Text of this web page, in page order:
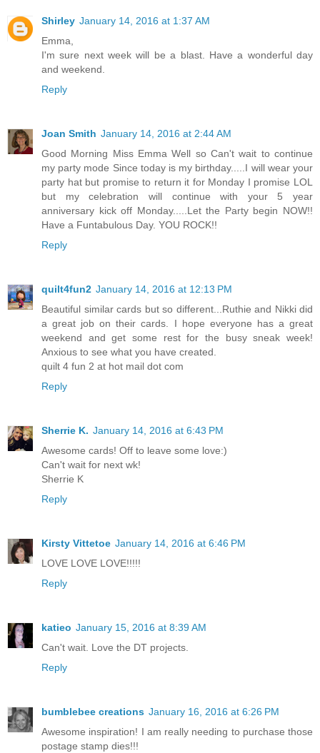
Shirley January 14, 2016 at 1:37 AM
Emma,
I'm sure next week will be a blast. Have a wonderful day
and weekend.
Reply
Joan Smith January 14, 2016 at 2:44 AM
Good Morning Miss Emma Well so Can't wait to continue
my party mode Since today is my birthday.....I will wear your
party hat but promise to return it for Monday I promise LOL
but my celebration will continue with your 5 year
anniversary kick off Monday.....Let the Party begin NOW!!
Have a Funtabulous Day. YOU ROCK!!
Reply
quilt4fun2 January 14, 2016 at 12:13 PM
Beautiful similar cards but so different...Ruthie and Nikki did
a great job on their cards. I hope everyone has a great
weekend and get some rest for the busy sneak week!
Anxious to see what you have created.
quilt 4 fun 2 at hot mail dot com
Reply
Sherrie K. January 14, 2016 at 6:43 PM
Awesome cards! Off to leave some love:)
Can't wait for next wk!
Sherrie K
Reply
Kirsty Vittetoe January 14, 2016 at 6:46 PM
LOVE LOVE LOVE!!!!!
Reply
katieo January 15, 2016 at 8:39 AM
Can't wait. Love the DT projects.
Reply
bumblebee creations January 16, 2016 at 6:26 PM
Awesome inspiration! I am really needing to purchase those
postage stamp dies!!!